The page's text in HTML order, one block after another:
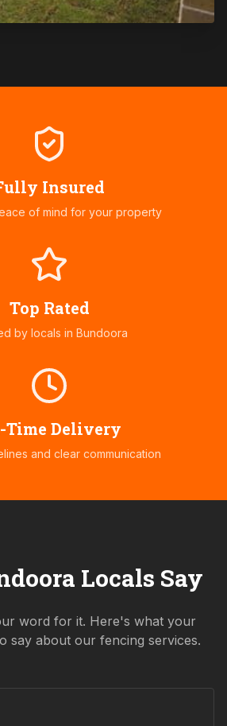
Insured
of mind for your property
Top Rated
by locals in Bundoora
Time Delivery
and clear communication
Locals Say
word for it. Here's what your
say about our fencing services.